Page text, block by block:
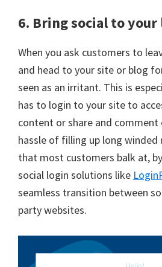
6. Bring social to your
When you ask customers to
and head to your site or blog
seen as an irritant. This is
has to login to your site to
content or share and comment
hassle of filling up long
that most customers balk at,
social login solutions like
seamless transition between
party websites.